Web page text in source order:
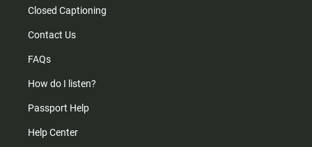
Closed Captioning
Contact Us
FAQs
How do I listen?
Passport Help
Help Center